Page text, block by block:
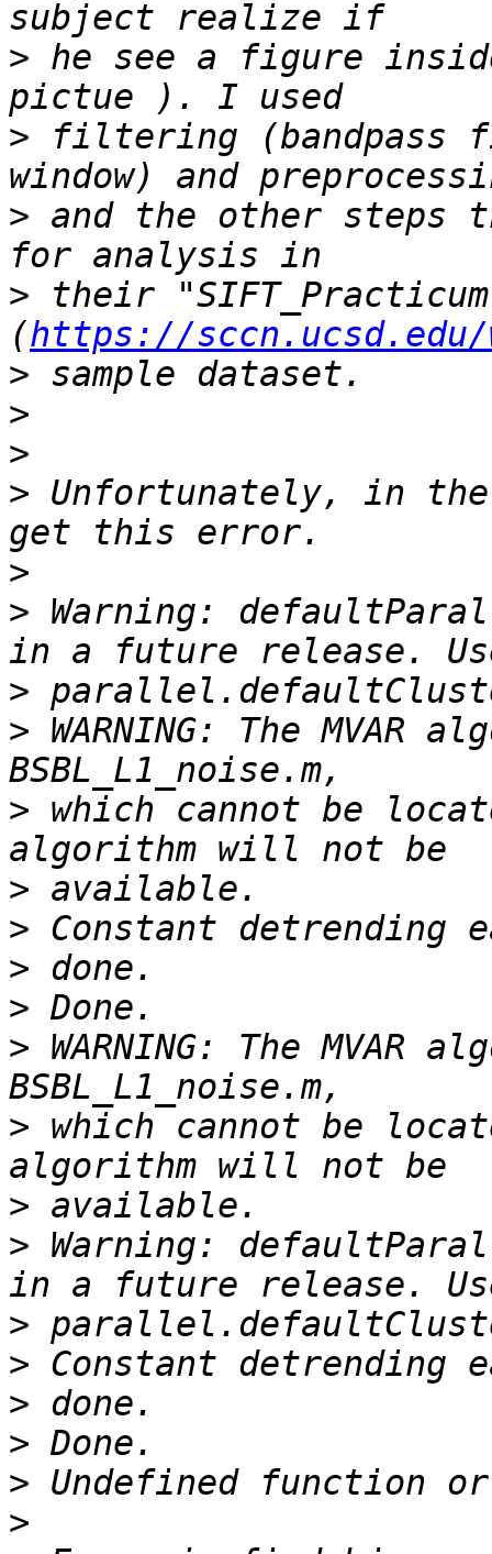
> he see a figure
> filtering (bandpass
> and the other steps
> their
(https://
>
>
>
> Unfortunately, in
>
> Warning:
>
> WARNING: The MVAR
> which cannot be
>
>
>
>
> WARNING: The MVAR
> which cannot be
>
> Warning:
>
>
>
>
>
>